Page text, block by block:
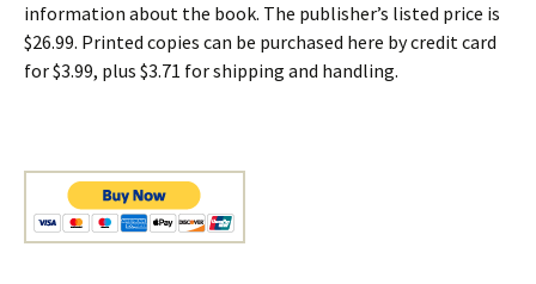
information about the book. The publisher’s listed price is
$26.99. Printed copies can be purchased here by credit card
for $3.99, plus $3.71 for shipping and handling.